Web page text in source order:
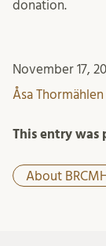
donation.
November 17,
Åsa Thormählen
This entry was
About BRCMH